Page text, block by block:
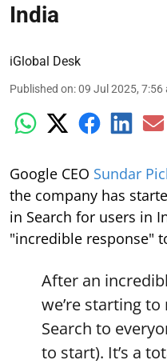
India
iGlobal Desk
Published on:09 Jul 2025, 7:56
Google CEO Sundar
the company has
in Search for users in
"incredible response"
After an
we’re starting
Search to
to start). It’s a